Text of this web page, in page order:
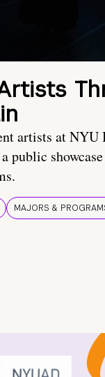
artists at NYU
public
MAJORS &